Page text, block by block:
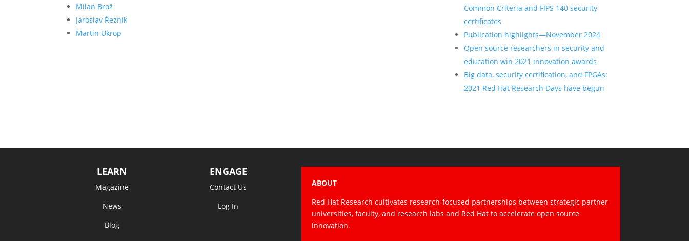
Milan Brož
Jaroslav Řezník
Martin Ukrop
Common Criteria and FIPS 140 security
certificates
Publication highlights—November 2024
Open source researchers in security and
education win 2021 innovation awards
Big data, security certification, and FPGAs:
2021 Red Hat Research Days have begun
LEARN
Magazine
News
Blog
ENGAGE
Contact Us
Log In
ABOUT
Red Hat Research cultivates research-focused partnerships between strategic partner
universities, faculty, and research labs and Red Hat to accelerate open source
innovation.